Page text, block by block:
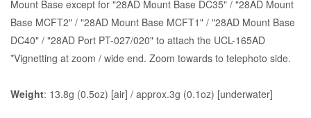
Mount Base except for "28AD Mount Base DC35" / "28AD Mount
Base MCFT2" / "28AD Mount Base MCFT1" / "28AD Mount Base
DC40" / "28AD Port PT-027/020" to attach the UCL-165AD
*Vignetting at zoom / wide end. Zoom towards to telephoto side.
Weight: 13.8g (0.5oz) [air] / approx.3g (0.1oz) [underwater]